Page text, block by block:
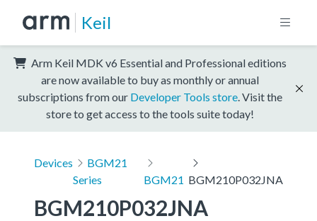
Keil
Arm Keil MDK v6 Essential and Professional editions
are now available to buy as monthly or annual
subscriptions from our Developer Tools store . Visit the
store to get access to the tools suite today!
Devices
BGM21
Series
BGM21 BGM210P032JNA
BGM210P032JNA